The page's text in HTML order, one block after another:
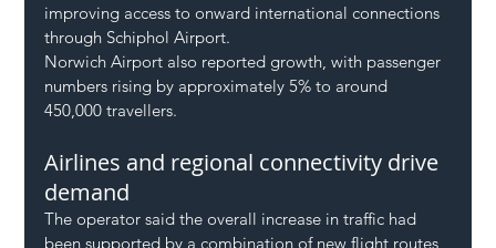
improving access to onward international connections
through Schiphol Airport.
Norwich Airport also reported growth, with passenger
numbers rising by approximately 5% to around
450,000 travellers.
Airlines and regional connectivity drive
demand
The operator said the overall increase in traffic had
been supported by a combination of new flight routes,